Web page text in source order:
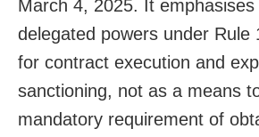
March 4, 2025. It
delegated powers under Rule
for contract execution and
sanctioning, not as a means
mandatory requirement of